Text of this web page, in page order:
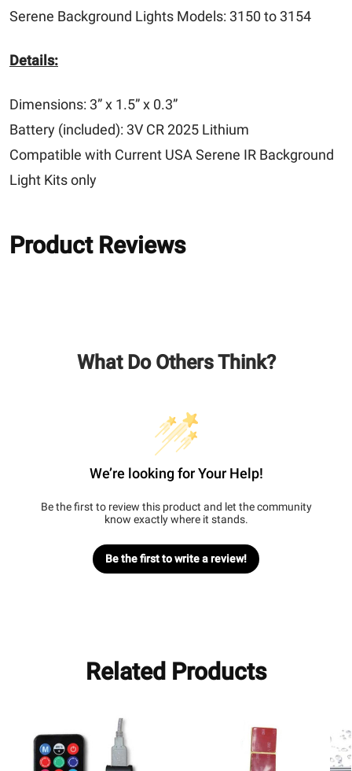
Serene Background Lights Models: 3150 to 3154
Details:
Dimensions: 3” x 1.5” x 0.3”
Battery (included): 3V CR 2025 Lithium
Compatible with Current USA Serene IR Background
Light Kits only
Product Reviews
What Do Others Think?
We’re looking for Your Help!
Be the first to review this product and let the community
know exactly where it stands.
Be the first to write a review!
Related Products